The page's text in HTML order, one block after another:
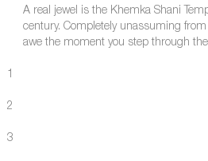
A real jewel is the Khemka Shani
century. Completely unassuming
awe the moment you step through
1
2
3